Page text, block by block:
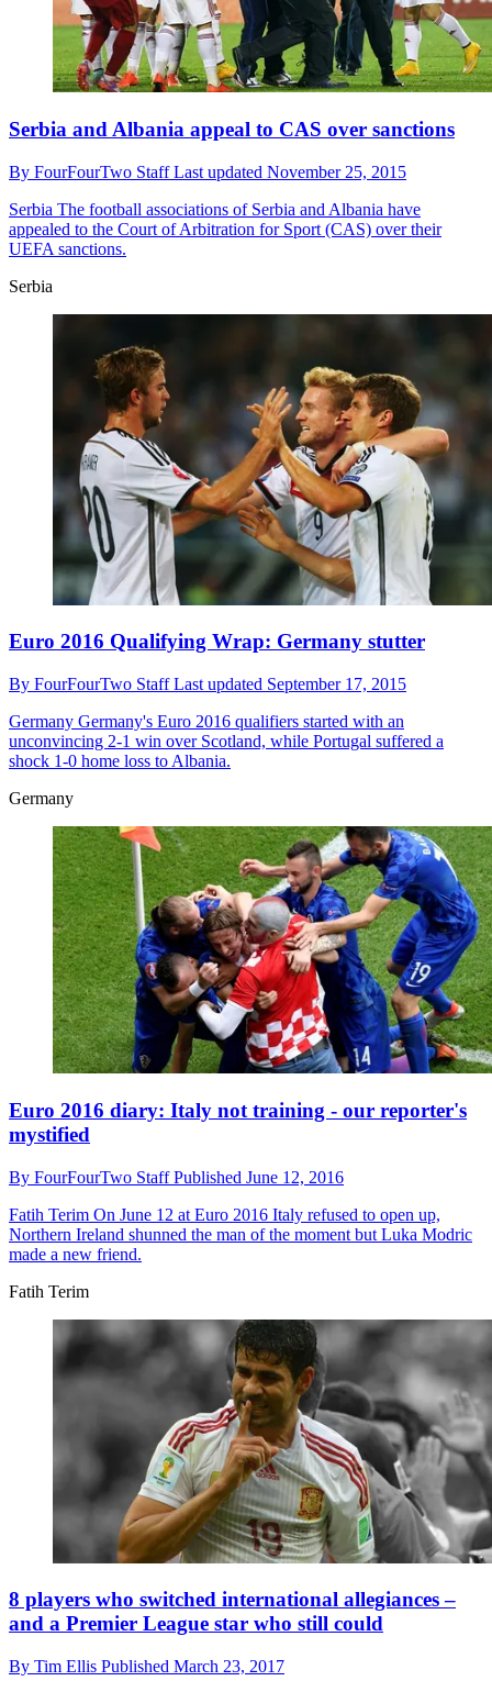
Serbia and Albania appeal to CAS over sanctions
By FourFourTwo StaffLast updated November 25, 2015
Serbia The football associations of Serbia and Albania have
appealed to the Court of Arbitration for Sport (CAS) over their
UEFA sanctions.
Serbia
Euro 2016 Qualifying Wrap: Germany stutter
By FourFourTwo StaffLast updated September 17, 2015
Germany Germany's Euro 2016 qualifiers started with an
unconvincing 2-1 win over Scotland, while Portugal suffered a
shock 1-0 home loss to Albania.
Germany
Euro 2016 diary: Italy not training - our reporter's
mystified
By FourFourTwo StaffPublished June 12, 2016
Fatih Terim On June 12 at Euro 2016 Italy refused to open up,
Northern Ireland shunned the man of the moment but Luka Modric
made a new friend.
Fatih Terim
8 players who switched international allegiances –
and a Premier League star who still could
By Tim Ellis Published March 23, 2017